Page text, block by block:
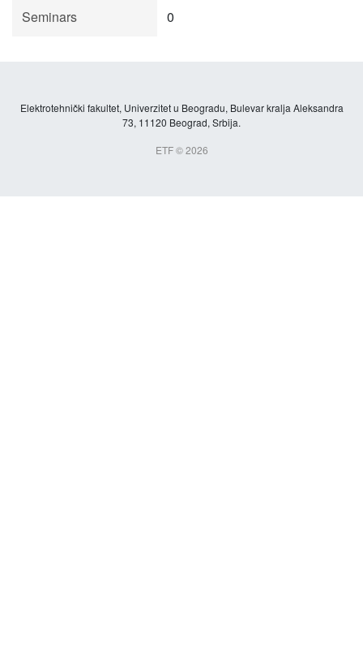
Seminars 0
Elektrotehnički fakultet, Univerzitet u Beogradu, Bulevar kralja Aleksandra
73, 11120 Beograd, Srbija.
ETF © 2026